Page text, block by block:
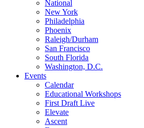
National
New York
Philadelphia
Phoenix
Raleigh/Durham
San Francisco
South Florida
Washington, D.C.
Events
Calendar
Educational Workshops
First Draft Live
Elevate
Ascent